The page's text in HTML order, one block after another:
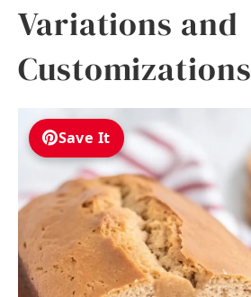
Variations and
Customizations
Save It